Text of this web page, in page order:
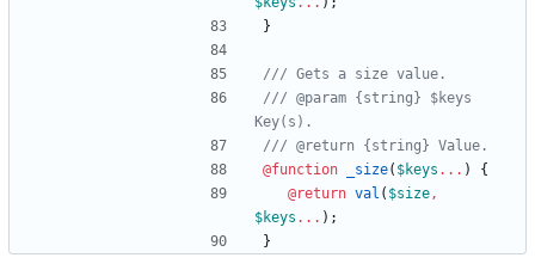
}
/// @param {string} $keys
@function _size( $keys ... )
{
@return val ( $size,
$keys ... ) ;
}